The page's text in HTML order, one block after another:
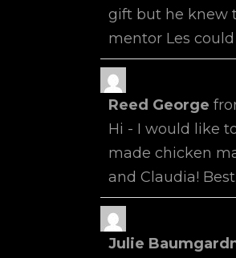
gift but he knew
mentor Les
Reed George
Hi - I would like
made chicken
and Claudia!
Julie